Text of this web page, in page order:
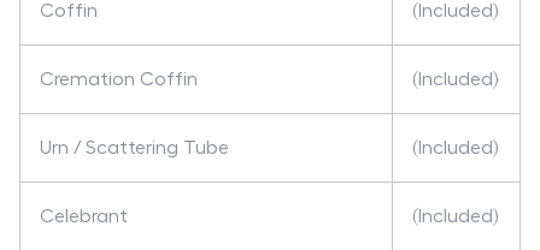
Coffin (Included)
Cremation Coffin (Included)
Urn / Scattering Tube (Included)
Celebrant (Included)